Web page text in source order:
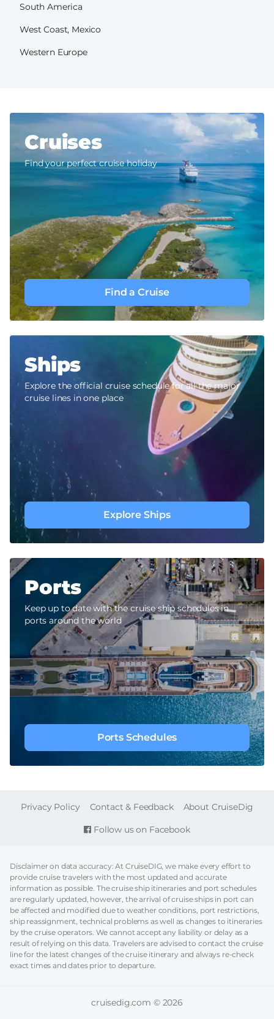
South America
West Coast, Mexico
Western Europe
Cruises
Find your perfect cruise holiday
Find a Cruise
Ships
Explore the official cruise schedule for all the major
cruise lines in one place
Explore Ships
Ports
Keep up to date with the cruise ship schedules in
ports around the world
Ports Schedules
Follow us on Facebook
FOOTER
Privacy Policy Contact & Feedback About CruiseDig
Disclaimer on data accuracy: At CruiseDIG, we make every effort to
provide cruise travelers with the most updated and accurate
information as possible. The cruise ship itineraries and port schedules
are regularly updated, however, the arrival of cruise ships in port can
be affected and modified due to weather conditions, port restrictions,
ship reassignment, technical problems as well as changes to itineraries
by the cruise operators. We cannot accept any liability or delay as a
result of relying on this data. Travelers are advised to contact the cruise
line for the latest changes of the cruise itinerary and always re-check
exact times and dates prior to departure.
cruisedig.com © 2026